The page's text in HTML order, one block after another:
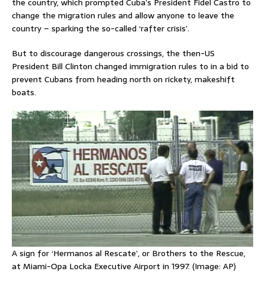
the country, which prompted Cuba’s President Fidel Castro to
change the migration rules and allow anyone to leave the
country – sparking the so-called ‘rafter crisis’.
But to discourage dangerous crossings, the then-US
President Bill Clinton changed immigration rules to in a bid to
prevent Cubans from heading north on rickety, makeshift
boats.
A sign for ‘Hermanos al Rescate’, or Brothers to the Rescue,
at Miami-Opa Locka Executive Airport in 1997. (Image: AP)